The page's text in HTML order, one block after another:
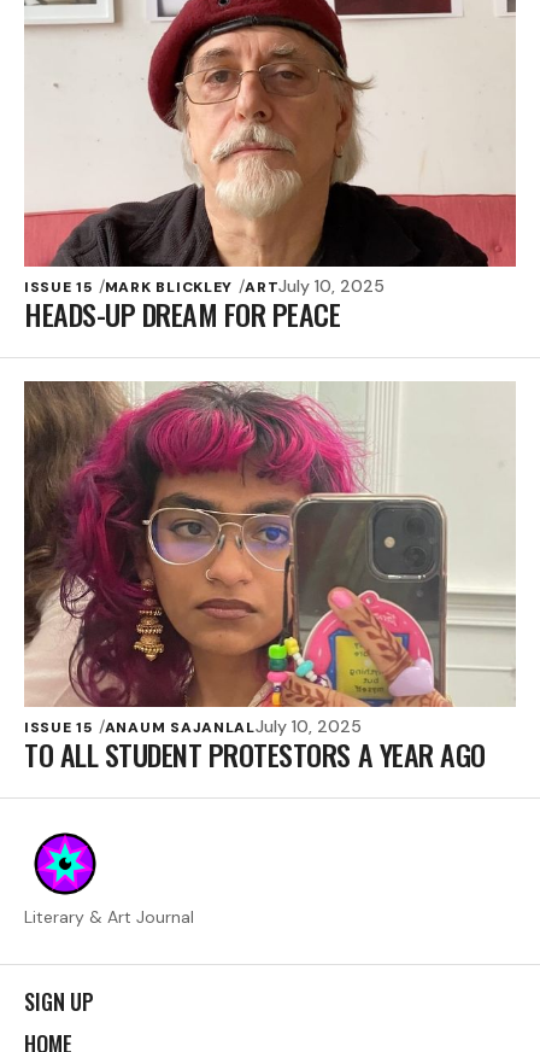
ISSUE 15 MARK BLICKLEY ARTJuly 10, 2025
HEADS-UP DREAM FOR PEACE
ISSUE 15 ANAUM SAJANLALJuly 10, 2025
TO ALL STUDENT PROTESTORS A YEAR AGO
Literary & Art Journal
SIGN UP
HOME